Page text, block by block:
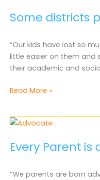
Some districts
“Our kids have lost so
little easier on them and
their academic and
Some
kids
Read More »
Every Parent
“We parents are born